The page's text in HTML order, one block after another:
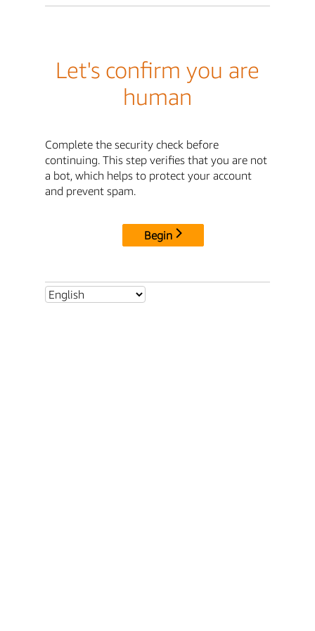
Let's confirm you are
human
Complete the security check before
continuing. This step verifies that you are not
a bot, which helps to protect your account
and prevent spam.
Begin